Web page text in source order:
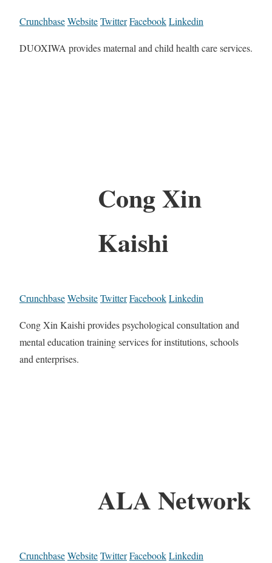
CrunchbaseWebsiteTwitterFacebookLinkedin
DUOXIWA provides maternal and child health care services.
Cong Xin
Kaishi
CrunchbaseWebsiteTwitterFacebookLinkedin
Cong Xin Kaishi provides psychological consultation and
mental education training services for institutions, schools
and enterprises.
ALA Network
CrunchbaseWebsiteTwitterFacebookLinkedin